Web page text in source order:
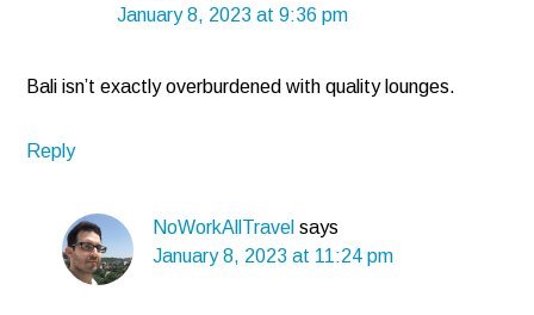
January 8, 2023 at 9:36 pm
Bali isn’t exactly overburdened with quality lounges.
Reply
NoWorkAllTravel says
January 8, 2023 at 11:24 pm